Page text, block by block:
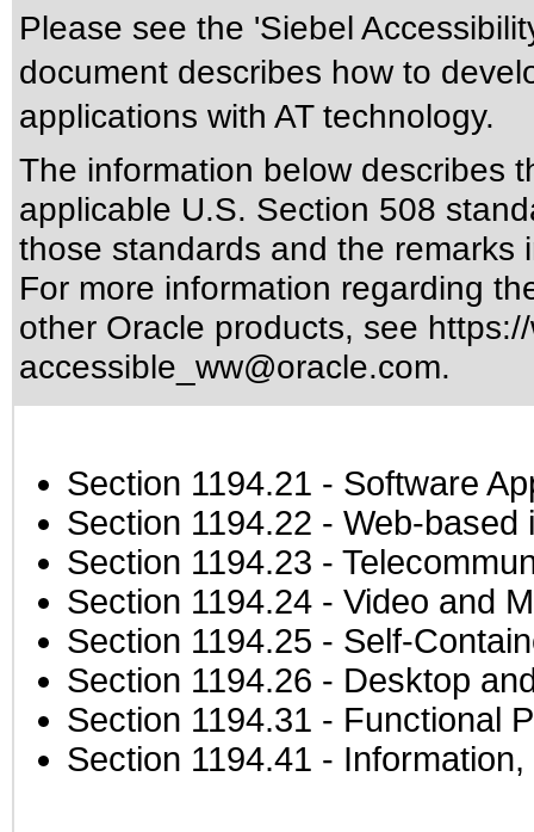
Please see the 'Siebel
document describes how to
applications with AT technology.
The information below describes
applicable U.S. Section 508
those standards and the remarks
For more information regarding
other Oracle products, see
accessible_ww@oracle.com.
Section 1194.21 - Software
Section 1194.22 - Web-based
Section 1194.23 -
Section 1194.24 - Video and
Section 1194.25 - Self-
Section 1194.26 - Desktop
Section 1194.31 - Functional
Section 1194.41 -